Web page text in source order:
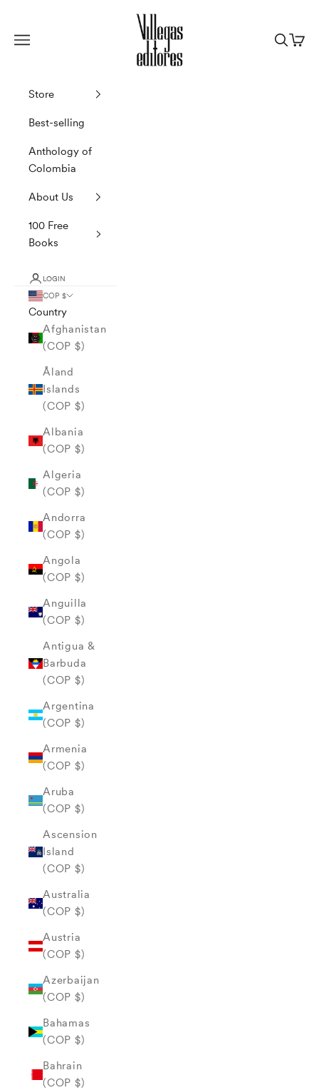
Villegas Editores
Navigation menu
Search
Cart
Store
Best-selling
Anthology of
Colombia
About Us
100 Free
Books
LOGIN
COP $
Country
Afghanistan
(COP $)
Åland
Islands
(COP $)
Albania
(COP $)
Algeria
(COP $)
Andorra
(COP $)
Angola
(COP $)
Anguilla
(COP $)
Antigua &
Barbuda
(COP $)
Argentina
(COP $)
Armenia
(COP $)
Aruba
(COP $)
Ascension
Island
(COP $)
Australia
(COP $)
Austria
(COP $)
Azerbaijan
(COP $)
Bahamas
(COP $)
Bahrain
(COP $)